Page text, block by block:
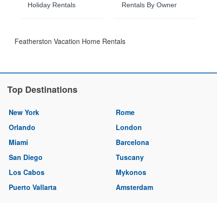
Holiday Rentals Rentals By Owner
Featherston Vacation Home Rentals
Top Destinations
New York
Orlando
Miami
San Diego
Los Cabos
Puerto Vallarta
Rome
London
Barcelona
Tuscany
Mykonos
Amsterdam